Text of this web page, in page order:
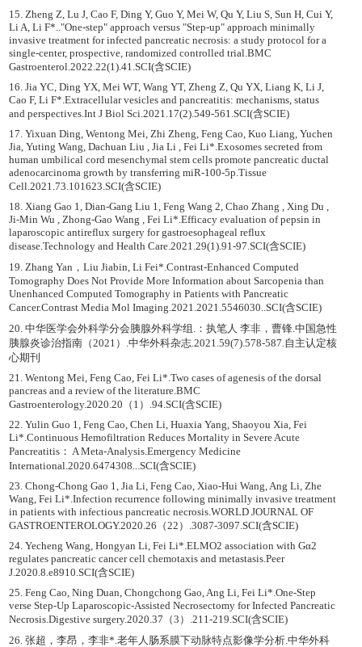
15. Zheng Z, Lu J, Cao F, Ding Y, Guo Y, Mei W, Qu Y, Liu S, Sun H, Cui Y,
Li A, Li F*.."One-step" approach versus "Step-up" approach minimally
invasive treatment for infected pancreatic necrosis: a study protocol for a
single-center, prospective, randomized controlled trial.BMC
Gastroenterol.2022.22(1).41.SCI(含SCIE)
16. Jia YC, Ding YX, Mei WT, Wang YT, Zheng Z, Qu YX, Liang K, Li J,
Cao F, Li F*.Extracellular vesicles and pancreatitis: mechanisms, status
and perspectives.Int J Biol Sci.2021.17(2).549-561.SCI(含SCIE)
17. Yixuan Ding, Wentong Mei, Zhi Zheng, Feng Cao, Kuo Liang, Yuchen
Jia, Yuting Wang, Dachuan Liu , Jia Li , Fei Li*.Exosomes secreted from
human umbilical cord mesenchymal stem cells promote pancreatic ductal
adenocarcinoma growth by transferring miR-100-5p.Tissue
Cell.2021.73.101623.SCI(含SCIE)
18. Xiang Gao 1, Dian-Gang Liu 1, Feng Wang 2, Chao Zhang , Xing Du ,
Ji-Min Wu , Zhong-Gao Wang , Fei Li*.Efficacy evaluation of pepsin in
laparoscopic antireflux surgery for gastroesophageal reflux
disease.Technology and Health Care.2021.29(1).91-97.SCI(含SCIE)
19. Zhang Yan，Liu Jiabin, Li Fei*.Contrast-Enhanced Computed
Tomography Does Not Provide More Information about Sarcopenia than
Unenhanced Computed Tomography in Patients with Pancreatic
Cancer.Contrast Media Mol Imaging.2021.2021.5546030..SCI(含SCIE)
20. 中华医学会外科学分会胰腺外科学组.：执笔人 李非，曹锋.中国急性
胰腺炎诊治指南（2021）.中华外科杂志.2021.59(7).578-587.自主认定核
心期刊
21. Wentong Mei, Feng Cao, Fei Li*.Two cases of agenesis of the dorsal
pancreas and a review of the literature.BMC
Gastroenterology.2020.20（1）.94.SCI(含SCIE)
22. Yulin Guo 1, Feng Cao, Chen Li, Huaxia Yang, Shaoyou Xia, Fei
Li*.Continuous Hemofiltration Reduces Mortality in Severe Acute
Pancreatitis： A Meta-Analysis.Emergency Medicine
International.2020.6474308...SCI(含SCIE)
23. Chong-Chong Gao 1, Jia Li, Feng Cao, Xiao-Hui Wang, Ang Li, Zhe
Wang, Fei Li*.Infection recurrence following minimally invasive treatment
in patients with infectious pancreatic necrosis.WORLD JOURNAL OF
GASTROENTEROLOGY.2020.26（22）.3087-3097.SCI(含SCIE)
24. Yecheng Wang, Hongyan Li, Fei Li*.ELMO2 association with Gα2
regulates pancreatic cancer cell chemotaxis and metastasis.Peer
J.2020.8.e8910.SCI(含SCIE)
25. Feng Cao, Ning Duan, Chongchong Gao, Ang Li, Fei Li*.One-Step
verse Step-Up Laparoscopic-Assisted Necrosectomy for Infected Pancreatic
Necrosis.Digestive surgery.2020.37（3）.211-219.SCI(含SCIE)
26. 张超，李昂，李非*.老年人肠系膜下动脉特点影像学分析.中华外科